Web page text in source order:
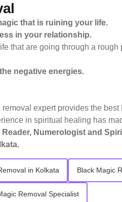
that is ruining your life.
in your relationship.
that are going through a
negative energies.
expert provides the
in spiritual healing has
Reader, Numerologist and
in Kolkata Black Magic
Removal Specialist